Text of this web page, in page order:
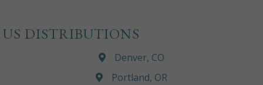
US DISTRIBUTIONS
Denver, CO
Portland, OR